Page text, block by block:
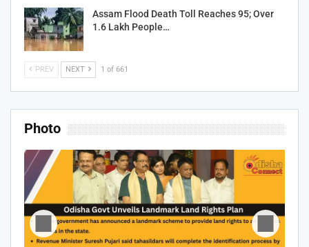
Assam Flood Death Toll Reaches 95; Over
1.6 Lakh People…
PREV NEXT 1 of 661
Photo